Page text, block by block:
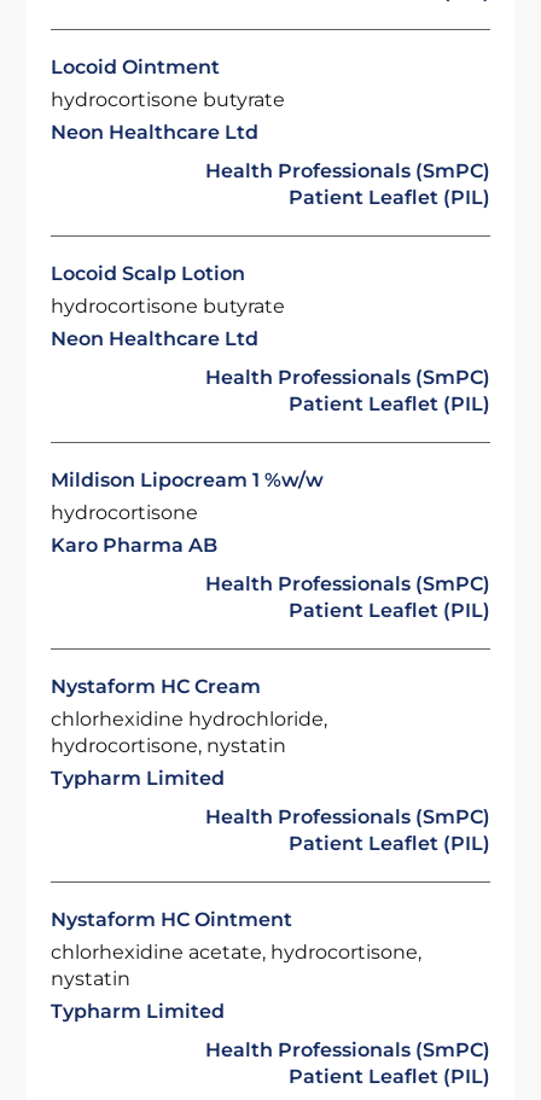
Locoid Ointment
hydrocortisone butyrate
Neon Healthcare Ltd
Health Professionals (SmPC)
Patient Leaflet (PIL)
Locoid Scalp Lotion
hydrocortisone butyrate
Neon Healthcare Ltd
Health Professionals (SmPC)
Patient Leaflet (PIL)
Mildison Lipocream 1 %w/w
hydrocortisone
Karo Pharma AB
Health Professionals (SmPC)
Patient Leaflet (PIL)
Nystaform HC Cream
chlorhexidine hydrochloride,
hydrocortisone, nystatin
Typharm Limited
Health Professionals (SmPC)
Patient Leaflet (PIL)
Nystaform HC Ointment
chlorhexidine acetate, hydrocortisone,
nystatin
Typharm Limited
Health Professionals (SmPC)
Patient Leaflet (PIL)